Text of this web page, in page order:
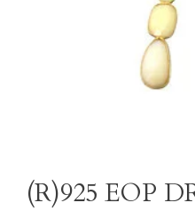
(R)925 EOP